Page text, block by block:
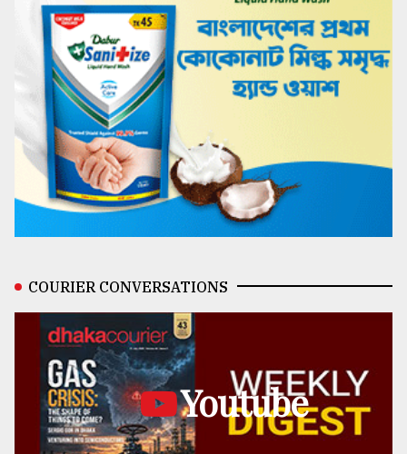
COURIER CONVERSATIONS
Youtube